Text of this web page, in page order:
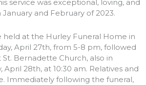
service was exceptional, loving, and
and February of 2023.
held at the Hurley Funeral Home in
April 27th, from 5-8 pm, followed
St. Bernadette Church, also in
April 28th, at 10:30 am. Relatives and
Immediately following the funeral,